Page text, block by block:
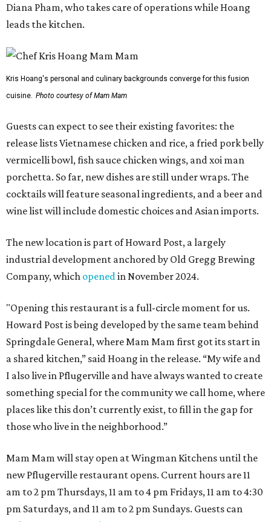
Diana Pham, who takes care of operations while Hoang
leads the kitchen.
Kris Hoang's personal and culinary backgrounds converge for this fusion
cuisine. Photo courtesy of Mam Mam
Guests can expect to see their existing favorites: the
release lists Vietnamese chicken and rice, a fried pork belly
vermicelli bowl, fish sauce chicken wings, and xoi man
porchetta. So far, new dishes are still under wraps. The
cocktails will feature seasonal ingredients, and a beer and
wine list will include domestic choices and Asian imports.
The new location is part of Howard Post, a largely
industrial development anchored by Old Gregg Brewing
Company, which opened in November 2024.
"Opening this restaurant is a full-circle moment for us.
Howard Post is being developed by the same team behind
Springdale General, where Mam Mam first got its start in
a shared kitchen,” said Hoang in the release. “My wife and
I also live in Pflugerville and have always wanted to create
something special for the community we call home, where
places like this don’t currently exist, to fill in the gap for
those who live in the neighborhood.”
Mam Mam will stay open at Wingman Kitchens until the
new Pflugerville restaurant opens. Current hours are 11
am to 2 pm Thursdays, 11 am to 4 pm Fridays, 11 am to 4:30
pm Saturdays, and 11 am to 2 pm Sundays. Guests can